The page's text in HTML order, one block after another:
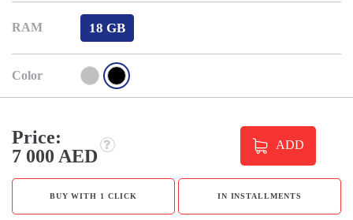
RAM 18 GB
Color
Price:
7 000 AED
ADD
BUY WITH 1 CLICK IN INSTALLMENTS